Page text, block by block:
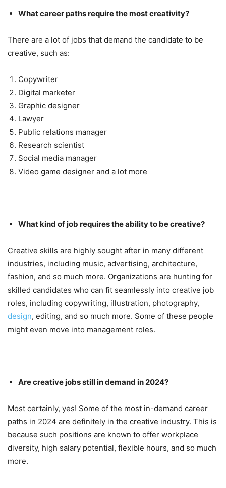
What career paths require the most creativity?
There are a lot of jobs that demand the candidate to be
creative, such as:
Copywriter
Digital marketer
Graphic designer
Lawyer
Public relations manager
Research scientist
Social media manager
Video game designer and a lot more
What kind of job requires the ability to be creative?
Creative skills are highly sought after in many different
industries, including music, advertising, architecture,
fashion, and so much more. Organizations are hunting for
skilled candidates who can fit seamlessly into creative job
roles, including copywriting, illustration, photography,
design, editing, and so much more. Some of these people
might even move into management roles.
Are creative jobs still in demand in 2024?
Most certainly, yes! Some of the most in-demand career
paths in 2024 are definitely in the creative industry. This is
because such positions are known to offer workplace
diversity, high salary potential, flexible hours, and so much
more.